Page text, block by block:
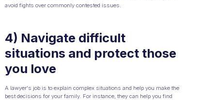
avoid fights over commonly contested issues.
4) Navigate difficult
situations and protect those
you love
A lawyer's job is to explain complex situations and help you make the
best decisions for your family. For instance, they can help you find